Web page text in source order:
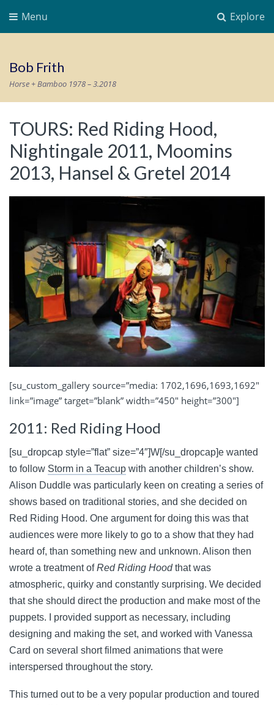
Explore
Menu
Bob Frith
Horse + Bamboo 1978 – 3.2018
TOURS: Red Riding Hood,
Nightingale 2011, Moomins
2013, Hansel & Gretel 2014
[su_custom_gallery source=”media: 1702,1696,1693,1692″
link=”image” target=”blank” width=”450″ height=”300″]
2011: Red Riding Hood
[su_dropcap style=”flat” size=”4″]W[/su_dropcap]e wanted
to follow Storm in a Teacup with another children’s show.
Alison Duddle was particularly keen on creating a series of
shows based on traditional stories, and she decided on
Red Riding Hood. One argument for doing this was that
audiences were more likely to go to a show that they had
heard of, than something new and unknown. Alison then
wrote a treatment ofRed Riding Hoodthat was
atmospheric, quirky and constantly surprising. We decided
that she should direct the production and make most of the
puppets. I provided support as necessary, including
designing and making the set, and worked with Vanessa
Card on several short filmed animations that were
interspersed throughout the story.
This turned out to be a very popular production and toured